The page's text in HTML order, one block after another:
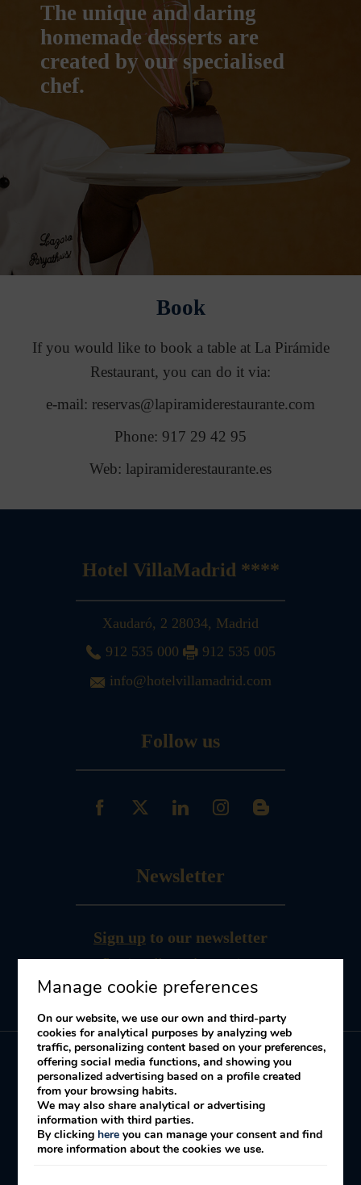
The unique and daring
homemade desserts are
created by our specialised
chef.
Book
If you would like to book a table at La Pirámide
Restaurant, you can do it via:
e-mail: reservas@lapiramiderestaurante.com
Phone: 917 29 42 95
Web: lapiramiderestaurante.es
Hotel VillaMadrid ****
Xaudaró, 2 28034, Madrid
912 535 000
912 535 005
info@hotelvillamadrid.com
Follow us
Newsletter
Sign up to our newsletter
Receive offers and promotions
My booking
Legal Notice Cookies Policy Privacy policy
Manage cookie preferences
On our website, we use our own and third-party
cookies for analytical purposes by analyzing web
traffic, personalizing content based on your preferences,
offering social media functions, and showing you
personalized advertising based on a profile created
from your browsing habits.
We may also share analytical or advertising
information with third parties.
By clickinghere you can manage your consent and find
more information about the cookies we use.